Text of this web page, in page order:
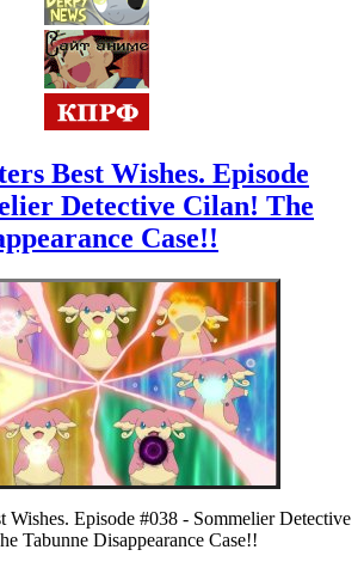
Best Wishes. Episode
Detective Cilan! The
Case!!
Wishes. Episode #038 - Sommelier Detective
Tabunne Disappearance Case!!